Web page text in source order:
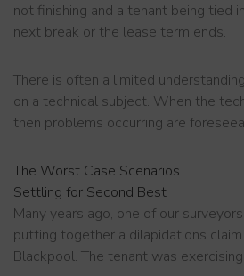
not finishing and a tenant being tied
next break or the lease term ends.
There is often a limited
on a technical subject. When the
then problems occurring are
The Worst Case Scenarios
Settling for Second Best
Many years ago, one of our
putting together a dilapidations
Blackpool. The tenant was